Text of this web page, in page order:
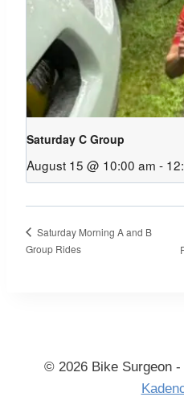
Saturday C Group
August 15 @ 10:00 am -
Saturday Morning A and B
Group Rides
© 2026 Bike Surgeon